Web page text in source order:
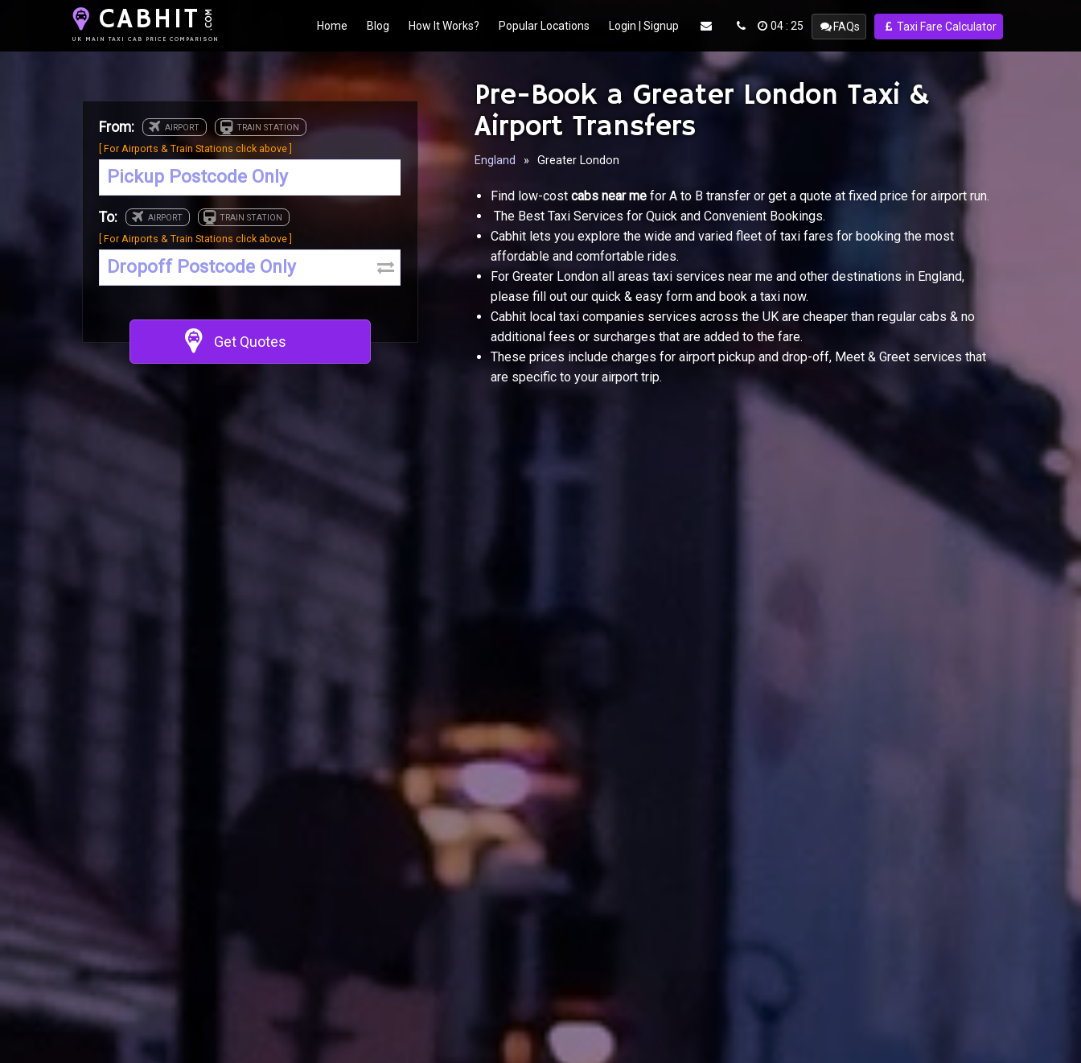
CABHIT .COM
UK MAIN TAXI CAB PRICE COMPARISON
Login | Signup 04 : 25 FAQs Taxi Fare Calculator
Home Blog How It Works? Popular Locations
From:
[ For Airports & Train Stations click above ]
To:
[ For Airports & Train Stations click above ]
Get Quotes
Pre-Book a Greater London Taxi &
Airport Transfers
England » Greater London
Find low-cost cabs near mefor A to B transfer or get a quote at fixed price for airport run.
The Best Taxi Services for Quick and Convenient Bookings.
Cabhit lets you explore the wide and varied fleet of taxi fares for booking the most
affordable and comfortable rides.
For Greater London all areas taxi services near me and other destinations in England,
please fill out our quick & easy form and book a taxi now.
Cabhit local taxi companies services across the UK are cheaper than regular cabs & no
additional fees or surcharges that are added to the fare.
These prices include charges for airport pickup and drop-off, Meet & Greet services that
are specific to your airport trip.